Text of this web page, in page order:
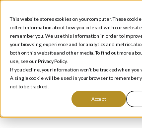
This website stores cookies on your computer. These
collect information about how you interact with our
remember you. We use this information in order to
your browsing experience and for analytics and metrics
both on this website and other media. To find out more
use, see our Privacy Policy.
If you decline, your information won’t be tracked when
A single cookie will be used in your browser to remember
not to be tracked.
Accept
BLOG/HOW TO INVEST
How Much